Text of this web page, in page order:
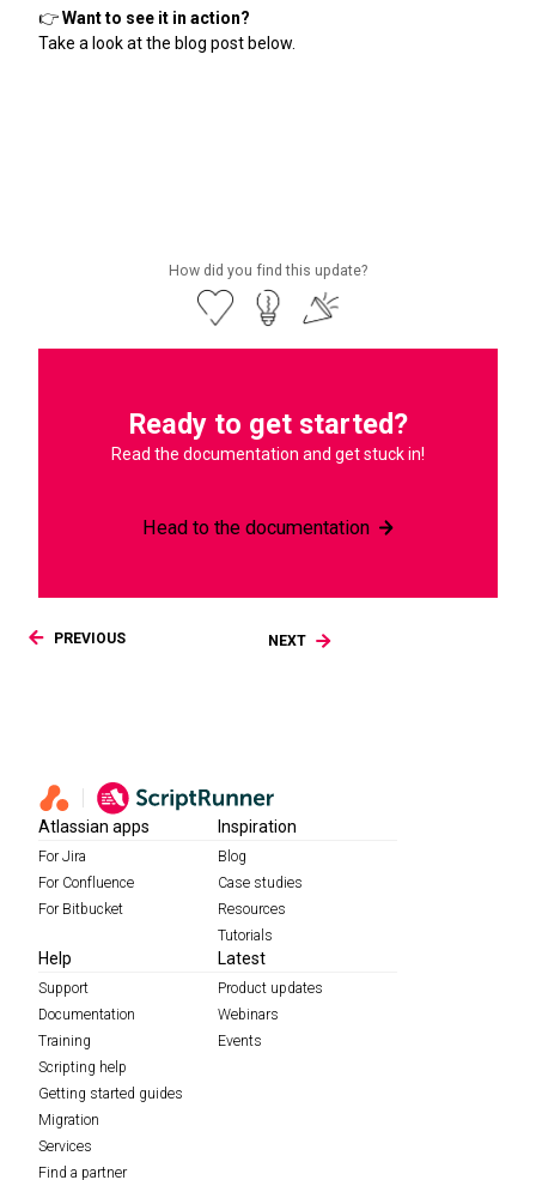
👉Want to see it in action?
Take a look at the blog post below.
How did you find this update?
Ready to get started?
Read the documentation and get stuck in!
Head to the documentation
PREVIOUS NEXT
Atlassian apps
For Jira
For Confluence
For Bitbucket
Inspiration
Blog
Case studies
Resources
Tutorials
Help
Support
Documentation
Training
Scripting help
Getting started guides
Migration
Services
Find a partner
Latest
Product updates
Webinars
Events